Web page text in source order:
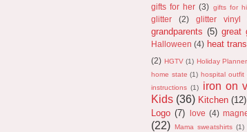
gifts for her (3) gifts for
glitter
(2) glitter vinyl
grandparents (5) great
Halloween (4) heat
(2) HGTV (1) Holiday Planner
home state (1) hospital outfit
instructions (1) iron on
Kids (36) Kitchen (12)
Logo (7) love (4)
(22) Mama sweatshirts (1)